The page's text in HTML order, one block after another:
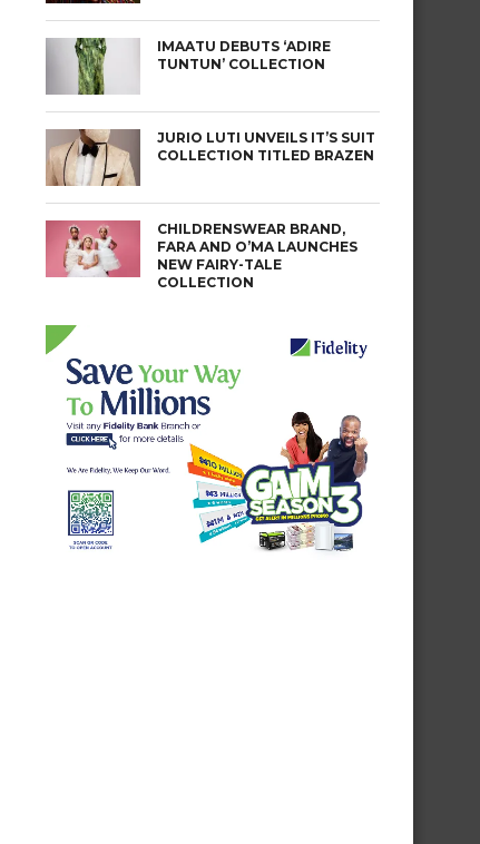
IMAATU DEBUTS ‘ADIRE
TUNTUN’ COLLECTION
JURIO LUTI UNVEILS IT’S SUIT
COLLECTION TITLED BRAZEN
CHILDRENSWEAR BRAND,
FARA AND O’MA LAUNCHES
NEW FAIRY-TALE
COLLECTION